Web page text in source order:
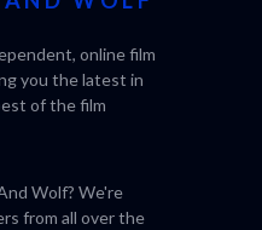
online film
you the latest in
of the film
Wolf? We're
from all over the